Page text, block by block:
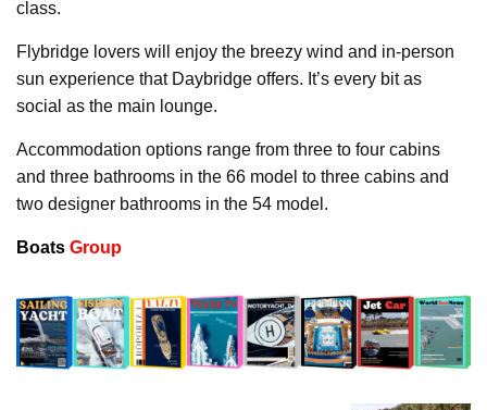
class.
Flybridge lovers will enjoy the breezy wind and in-person
sun experience that Daybridge offers. It’s every bit as
social as the main lounge.
Accommodation options range from three to four cabins
and three bathrooms in the 66 model to three cabins and
two designer bathrooms in the 54 model.
Boats Group